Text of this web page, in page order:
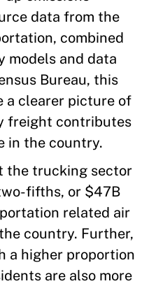
data from the
combined
and data
Bureau, this
a clearer picture of
freight contributes
in the country.
the trucking sector
fifths, or $47B
related air
country. Further,
a higher proportion
are also more